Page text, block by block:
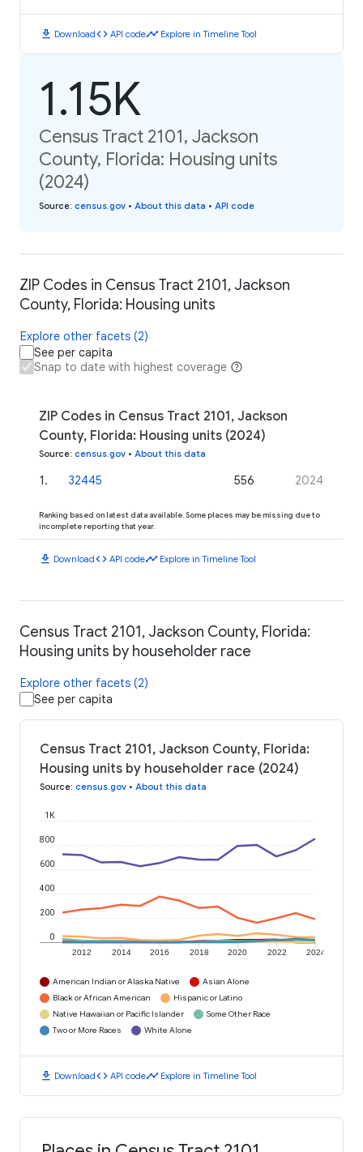
download Downloadcode API codetimeline Explore in Timeline Tool
1.15K
Census Tract 2101, Jackson
County, Florida: Housing units
(2024)
Source: census.gov • About this data • API code
ZIP Codes in Census Tract 2101, Jackson
County, Florida: Housing units
Explore other facets (2)
See per capita
Snap to date with highest coverage
ZIP Codes in Census Tract 2101, Jackson
County, Florida: Housing units (2024)
Source: census.gov • About this data
1. 32445 556 2024
Ranking based on latest data available. Some places may be missing due to
incomplete reporting that year.
download Downloadcode API codetimeline Explore in Timeline Tool
Census Tract 2101, Jackson County, Florida:
Housing units by householder race
Explore other facets (2)
See per capita
Census Tract 2101, Jackson County, Florida:
Housing units by householder race (2024)
Source: census.gov • About this data
2012 2014 2016 2018 2020 2022 2024
0
200
400
600
800
1K
American Indian or Alaska Native
Asian Alone
Black or African American
Hispanic or Latino
Native Hawaiian or Pacific Islander
Some Other Race
Two or More Races
White Alone
download Downloadcode API codetimeline Explore in Timeline Tool